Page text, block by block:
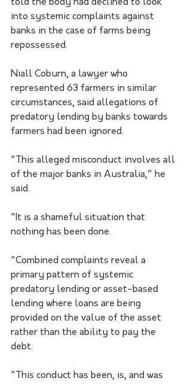
told the body had declined to look
into systemic complaints against
banks in the case of farms being
repossessed.
Niall Coburn, a lawyer who
represented 63 farmers in similar
circumstances, said allegations of
predatory lending by banks towards
farmers had been ignored.
"This alleged misconduct involves all
of the major banks in Australia," he
said.
"It is a shameful situation that
nothing has been done.
"Combined complaints reveal a
primary pattern of systemic
predatory lending or asset-based
lending where loans are being
provided on the value of the asset
rather than the ability to pay the
debt.
"This conduct has been, is, and was